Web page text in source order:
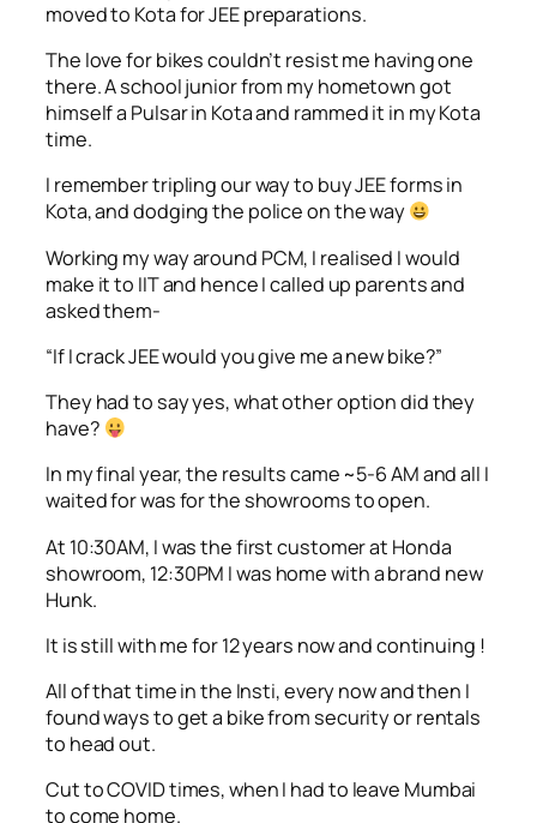
moved to Kota for JEE preparations.
The love for bikes couldn’t resist me having one
there. A school junior from my hometown got
himself a Pulsar in Kota and rammed it in my Kota
time.
I remember tripling our way to buy JEE forms in
Kota, and dodging the police on the way
Working my way around PCM, I realised I would
make it to IIT and hence I called up parents and
asked them-
“If I crack JEE would you give me a new bike?”
They had to say yes, what other option did they
have?
In my final year, the results came ~5-6 AM and all I
waited for was for the showrooms to open.
At 10:30AM, I was the first customer at Honda
showroom, 12:30PM I was home with a brand new
Hunk.
It is still with me for 12 years now and continuing !
All of that time in the Insti, every now and then I
found ways to get a bike from security or rentals
to head out.
Cut to COVID times, when I had to leave Mumbai
to come home.